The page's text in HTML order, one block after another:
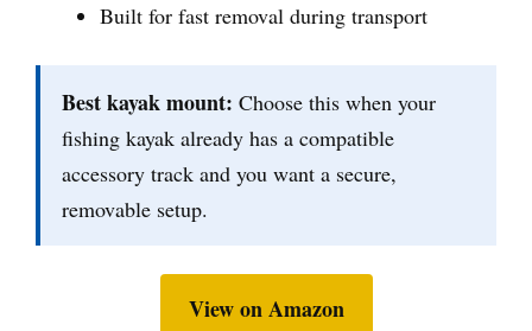
Built for fast removal during transport
Best kayak mount: Choose this when your
fishing kayak already has a compatible
accessory track and you want a secure,
removable setup.
View on Amazon